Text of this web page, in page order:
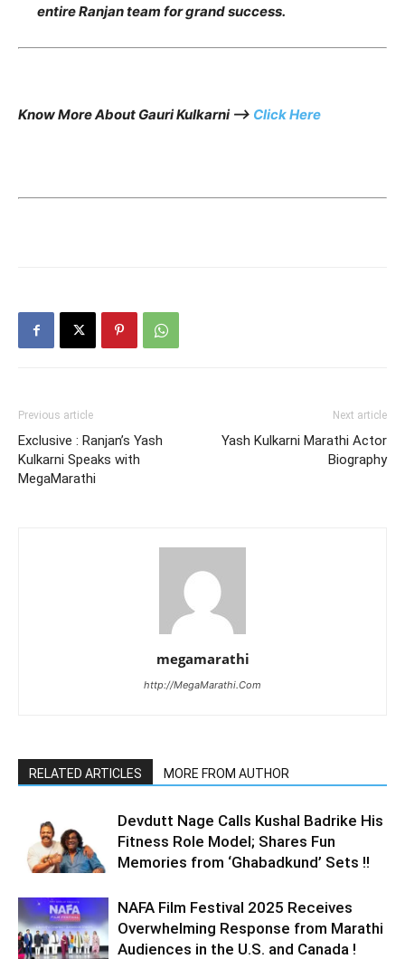
entire Ranjan team for grand success.
Know More About Gauri Kulkarni —> Click Here
Previous article
Exclusive : Ranjan’s Yash
Kulkarni Speaks with
MegaMarathi
Next article
Yash Kulkarni Marathi Actor
Biography
megamarathi
http://MegaMarathi.Com
RELATED ARTICLES MORE FROM AUTHOR
Devdutt Nage Calls Kushal Badrike His
Fitness Role Model; Shares Fun
Memories from ‘Ghabadkund’ Sets !!
NAFA Film Festival 2025 Receives
Overwhelming Response from Marathi
Audiences in the U.S. and Canada !